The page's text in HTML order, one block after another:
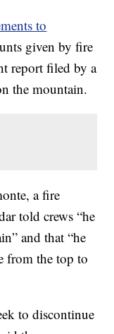
to
given by fire
report filed by a
the mountain.
a fire
told crews “he
and that “he
from the top to
to discontinue